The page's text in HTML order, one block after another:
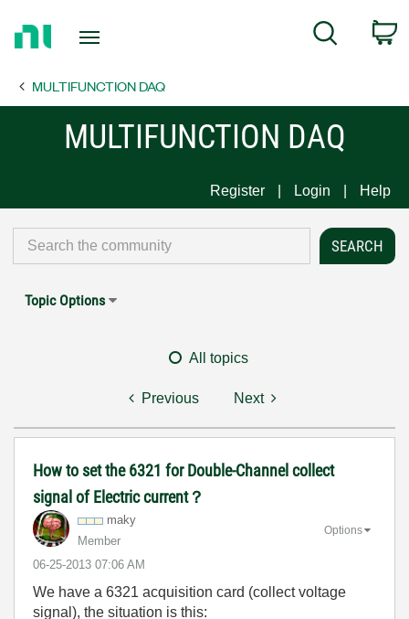
Page
Search
MULTIFUNCTION DAQ
MULTIFUNCTION DAQ
Register Login Help
Topic Options
All topics
Previous Next
How to set the 6321 for Double-Channel collect
signal of Electric current？
maky
Member
‎06-25-2013 07:06 AM
Options
We have a 6321 acquisition card (collect voltage
signal), the situation is this: